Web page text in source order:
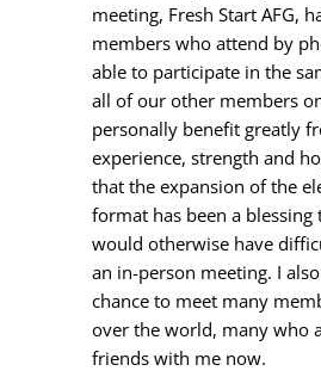
meeting, Fresh Start AFG,
members who attend by
able to participate in the
all of our other members
personally benefit greatly
experience, strength and
that the expansion of the
format has been a
would otherwise have
an in-person meeting. I
chance to meet many
over the world, many who
friends with me now.